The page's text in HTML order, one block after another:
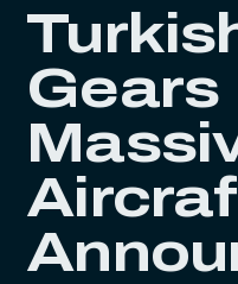
Gears